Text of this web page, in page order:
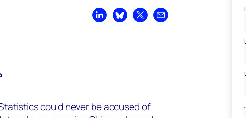
Share on LinkedIn
Share on Bluesky
Share on XShare by email
could never be accused of